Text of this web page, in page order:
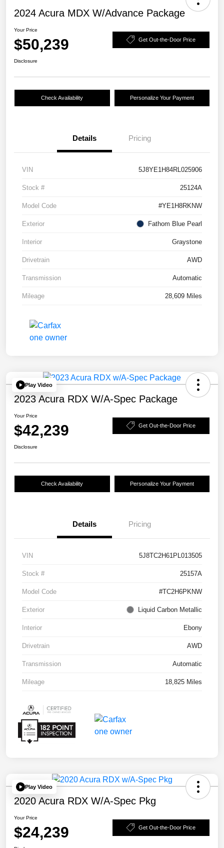
2024 Acura MDX W/Advance Package
Your Price
$50,239 Get Out-the-Door Price
Disclosure
Check Availability Personalize Your Payment
Details Pricing
VIN 5J8YE1H84RL025906
Stock # 25124A
Model Code #YE1H8RKNW
Exterior Fathom Blue Pearl
Interior Graystone
Drivetrain AWD
Transmission Automatic
Mileage 28,609 Miles
Play Video
2023 Acura RDX W/A-Spec Package
Your Price
$42,239 Get Out-the-Door Price
Disclosure
Check Availability Personalize Your Payment
Details Pricing
VIN 5J8TC2H61PL013505
Stock # 25157A
Model Code #TC2H6PKNW
Exterior Liquid Carbon Metallic
Interior Ebony
Drivetrain AWD
Transmission Automatic
Mileage 18,825 Miles
Play Video
2020 Acura RDX W/A-Spec Pkg
Your Price
$24,239 Get Out-the-Door Price